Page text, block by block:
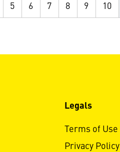
5 6 7 8 9 10
Legals
Terms of Use
Privacy Policy